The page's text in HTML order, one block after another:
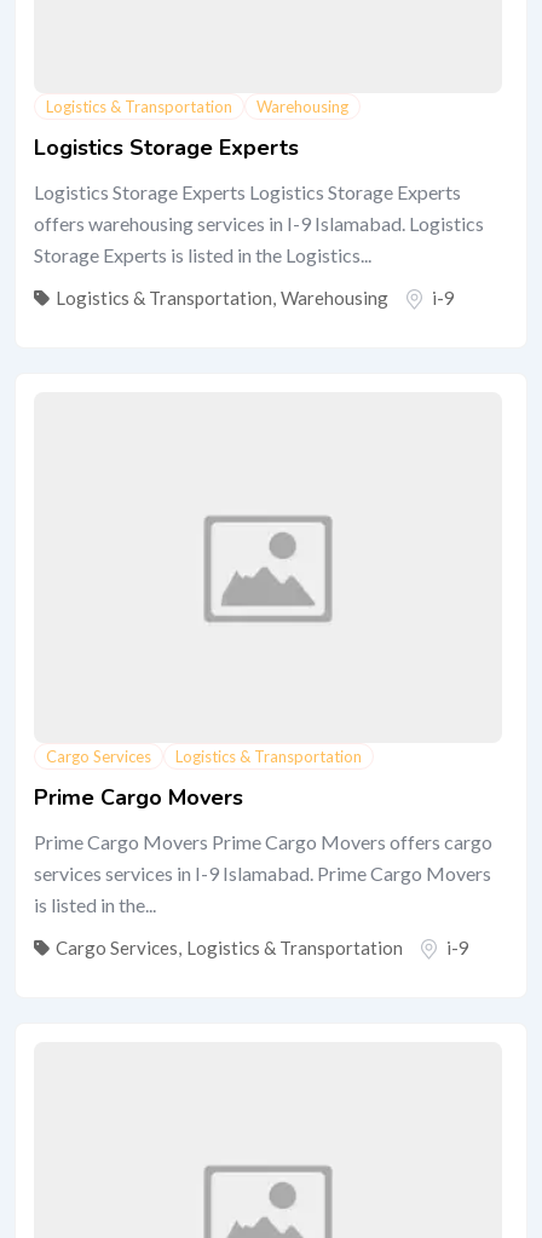
Logistics & Transportation Warehousing
Logistics Storage Experts
Logistics Storage Experts Logistics Storage Experts
offers warehousing services in I-9 Islamabad. Logistics
Storage Experts is listed in the Logistics...
Logistics & Transportation Warehousing i-9
Cargo Services Logistics & Transportation
Prime Cargo Movers
Prime Cargo Movers Prime Cargo Movers offers cargo
services services in I-9 Islamabad. Prime Cargo Movers
is listed in the...
Cargo Services, Logistics & Transportation i-9